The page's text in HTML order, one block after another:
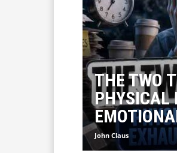
THE TWO
PHYSICAL
John Claus